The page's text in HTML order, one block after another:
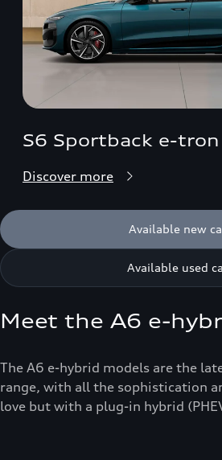
S6 Sportback e-tron
Discover more
Available new
Available used
Meet the A6 e-
The A6 e-hybrid models are the
range, with all the sophistication
love but with a plug-in hybrid